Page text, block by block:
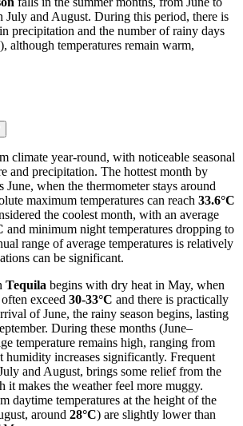
July and August. During this period, there is
precipitation and the number of rainy days
although temperatures remain warm,
climate year-round, with noticeable seasonal
and precipitation. The hottest month by
June, when the thermometer stays around
maximum temperatures can reach 33.6°C
the coolest month, with an average
and minimum night temperatures dropping to
range of average temperatures is relatively
can be significant.
Tequila begins with dry heat in May, when
exceed 30-33°C and there is practically
of June, the rainy season begins, lasting
During these months (June–
temperature remains high, ranging from
humidity increases significantly. Frequent
and August, brings some relief from the
it makes the weather feel more muggy.
daytime temperatures at the height of the
around 28°C) are slightly lower than